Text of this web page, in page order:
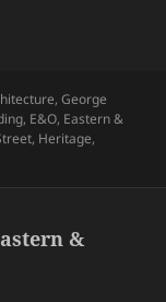
,George
, E&O, Eastern &
, Heritage,
&